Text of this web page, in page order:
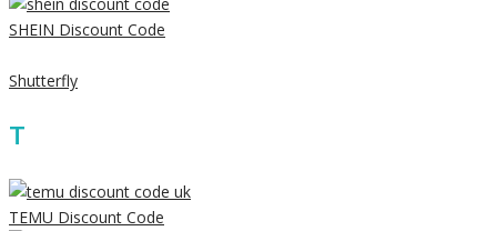
SHEIN Discount Code
Shutterfly
T
TEMU Discount Code